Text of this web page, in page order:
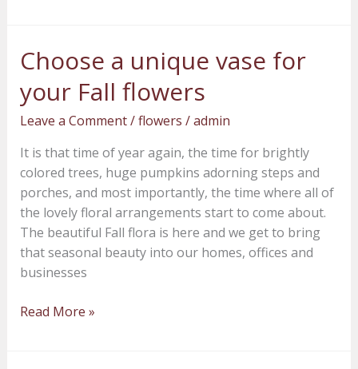
Choose a unique vase for
your Fall flowers
Leave a Comment/flowers /admin
It is that time of year again, the time for brightly
colored trees, huge pumpkins adorning steps and
porches, and most importantly, the time where all of
the lovely floral arrangements start to come about.
The beautiful Fall flora is here and we get to bring
that seasonal beauty into our homes, offices and
businesses
Choose
a
unique
vase
your
Fall
flowers
Read More »